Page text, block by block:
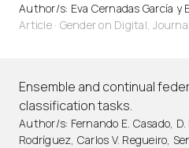
Author/s: Eva Cernadas García y
Article· Gender on Digital,
Ensemble and continual
classification tasks.
Author/s: Fernando E. Casado,
Rodríguez, Carlos V. Regueiro,